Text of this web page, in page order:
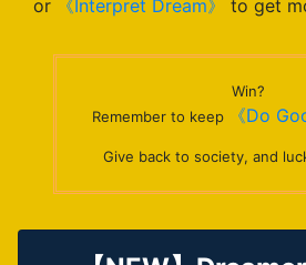
or
《Interpret Dream》 to get
Win?
Remember to keep
《Do
Give back to society, and